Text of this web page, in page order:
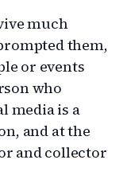
much
them,
or events
who
media is a
and at the
and collector